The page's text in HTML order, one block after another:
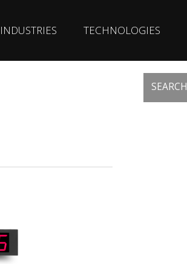
INDUSTRIES TECHNOLOGIES
SEARCH